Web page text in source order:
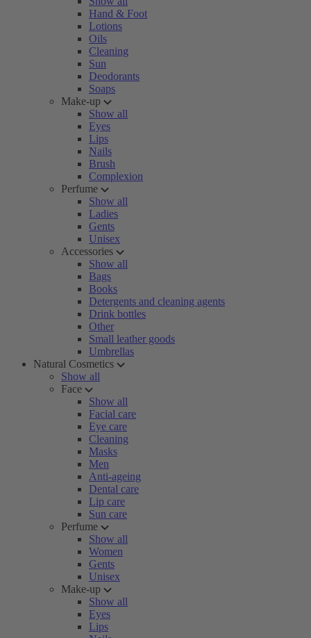
Hand & Foot
Lotions
Oils
Cleaning
Sun
Deodorants
Soaps
Make-up
Show all
Eyes
Lips
Nails
Brush
Complexion
Perfume
Show all
Ladies
Gents
Unisex
Accessories
Show all
Bags
Books
Detergents and cleaning agents
Drink bottles
Other
Small leather goods
Umbrellas
Natural Cosmetics
Show all
Face
Show all
Facial care
Eye care
Cleaning
Masks
Men
Anti-ageing
Dental care
Lip care
Sun care
Perfume
Show all
Women
Gents
Unisex
Make-up
Show all
Eyes
Lips